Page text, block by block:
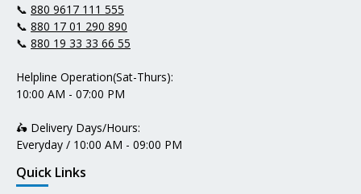
📞 880 9617 111 555
📞 880 17 01 290 890
📞 880 19 33 33 66 55
Helpline Operation(Sat-Thurs):
10:00 AM - 07:00 PM
🛵 Delivery Days/Hours:
Everyday / 10:00 AM - 09:00 PM
Quick Links